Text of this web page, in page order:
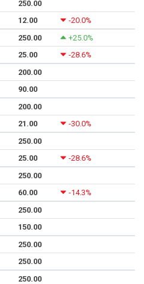
250.00
12.00
-20.0%
250.00
+25.0%
25.00
-28.6%
200.00
90.00
200.00
21.00
-30.0%
250.00
25.00
-28.6%
250.00
60.00
-14.3%
250.00
150.00
250.00
250.00
250.00